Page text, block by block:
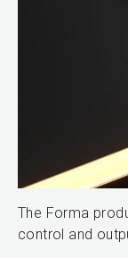
The Forma
control and